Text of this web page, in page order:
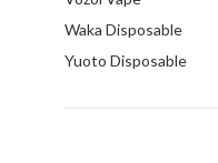
Waka Disposable
Yuoto Disposable